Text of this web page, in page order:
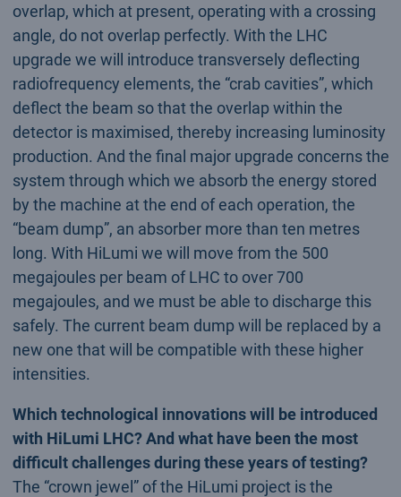
overlap, which at present, operating with a crossing
angle, do not overlap perfectly. With the LHC
upgrade we will introduce transversely deflecting
radiofrequency elements, the “crab cavities”, which
deflect the beam so that the overlap within the
detector is maximised, thereby increasing luminosity
production. And the final major upgrade concerns the
system through which we absorb the energy stored
by the machine at the end of each operation, the
“beam dump”, an absorber more than ten metres
long. With HiLumi we will move from the 500
megajoules per beam of LHC to over 700
megajoules, and we must be able to discharge this
safely. The current beam dump will be replaced by a
new one that will be compatible with these higher
intensities.
Which technological innovations will be introduced
with HiLumi LHC? And what have been the most
difficult challenges during these years of testing?
The “crown jewel” of the HiLumi project is the